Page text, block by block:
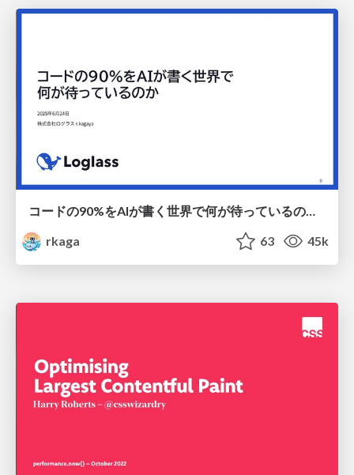
コードの90%をAIが書く世界で何が待っているのか / What awaits us in a world where 90% of the code is written by AI
rkaga
63 45k